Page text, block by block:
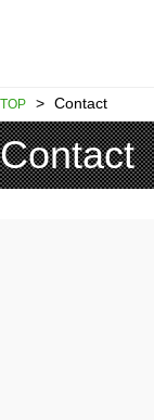
TOP > Contact
Contact